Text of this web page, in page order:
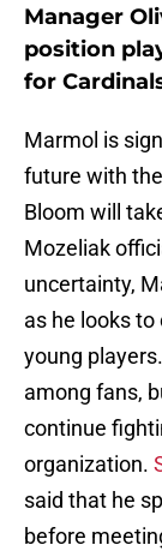
Manager
position
for
Marmol is
future with
Bloom will
Mozeliak
uncertainty,
as he looks
young
among fans,
continue
organization.
said that he
before